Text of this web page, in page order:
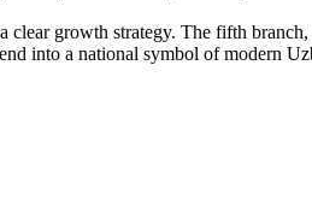
growth strategy. The fifth
into a national symbol of modern